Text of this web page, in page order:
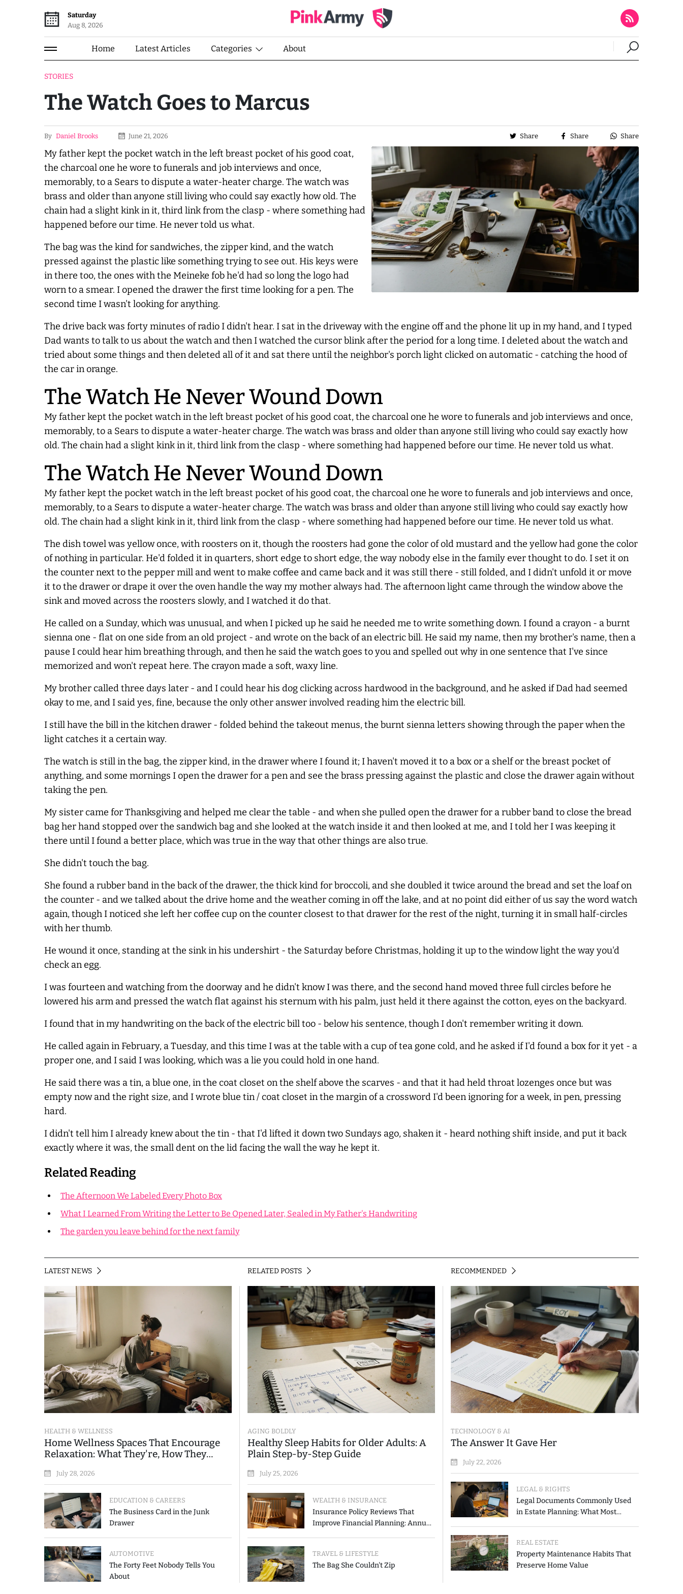
Saturday
Aug 8, 2026
Home Latest Articles Categories About
STORIES
The Watch Goes to Marcus
By Daniel Brooks June 21, 2026 Share Share Share
My father kept the pocket watch in the left breast pocket of his good coat,
the charcoal one he wore to funerals and job interviews and once,
memorably, to a Sears to dispute a water-heater charge. The watch was
brass and older than anyone still living who could say exactly how old. The
chain had a slight kink in it, third link from the clasp - where something had
happened before our time. He nevertold us what.
The bag was the kind for sandwiches, the zipper kind, and the watch
pressed against the plastic like something trying to see out. His keys were
in there too, the ones with the Meineke fob he'd had so long the logo had
worn to a smear. I opened the drawer the first time looking for a pen. The
second time I wasn't looking for anything.
The drive back was forty minutes of radio I didn't hear. I sat in the driveway with the engine off and the phone lit up in my hand, and I typed
Dad wants to talk to us about the watch and then I watched the cursor blink after the period for a long time. I deleted about the watch and
tried about some things and then deleted all of it and sat there until the neighbor's porch light clicked on automatic - catching the hood of
the car in orange.
The Watch He Never Wound Down
My father kept the pocket watch in the left breast pocket of his good coat, the charcoal one he wore to funerals and job interviews and once,
memorably, to a Sears to dispute a water-heater charge. The watch was brass and older than anyone still living who could say exactly how
old. The chain had a slight kink in it, third link from the clasp - where something had happened before our time. He never told us what.
The Watch He NeverWound Down
My father kept the pocket watch in the left breast pocket of his good coat, the charcoal one he wore to funerals and job interviews and once,
memorably, to a Sears to dispute a water-heater charge. The watch was brass and older than anyone still living who could say exactly how
old. The chain had a slight kink in it, third link from the clasp - where something had happened before our time. He nevertold us what.
The dish towel was yellow once, with roosters on it, though the roosters had gone the color of old mustard and the yellow had gone the color
of nothing in particular. He'd folded it in quarters, short edge to short edge, the way nobody else in the family ever thought to do. I set it on
the counter next to the pepper mill and went to make coffee and came back and it was still there - still folded, and I didn't unfold it or move
it to the drawer or drape it over the oven handle the way my mother always had. The afternoon light came through the window above the
sink and moved across the roosters slowly, and I watched it do that.
He called on a Sunday, which was unusual, and when I picked up he said he needed me to write something down. I found a crayon - a burnt
sienna one - flat on one side from an old project - and wrote on the back of an electric bill. He said my name, then my brother's name, then a
pause I could hear him breathing through, and then he said the watch goes to you and spelled out why in one sentence that I've since
memorized and won't repeat here. The crayon made a soft, waxy line.
My brother called three days later - and I could hear his dog clicking across hardwood in the background, and he asked if Dad had seemed
okay to me, and I said yes, fine, because the only other answer involved reading him the electric bill.
I still have the bill in the kitchen drawer - folded behind the takeout menus, the burnt sienna letters showing through the paper when the
light catches it a certain way.
The watch is still in the bag, the zipper kind, in the drawer where I found it; I haven't moved it to a box or a shelf or the breast pocket of
anything, and some mornings I open the drawer for a pen and see the brass pressing against the plastic and close the drawer again without
taking the pen.
My sister came for Thanksgiving and helped me clear the table - and when she pulled open the drawer for a rubber band to close the bread
bag her hand stopped over the sandwich bag and she looked at the watch inside it and then looked at me, and I told her I was keeping it
there until I found a better place, which was true in the way that other things are also true.
She didn't touch the bag.
She found a rubber band in the back of the drawer, the thick kind for broccoli, and she doubled it twice around the bread and set the loaf on
the counter - and we talked about the drive home and the weather coming in off the lake, and at no point did either of us say the word watch
again, though I noticed she left her coffee cup on the counter closest to that drawer for the rest of the night, turning it in small half-circles
with her thumb.
He wound it once, standing at the sink in his undershirt - the Saturday before Christmas, holding it up to the window light the way you'd
check an egg.
I was fourteen and watching from the doorway and he didn't know I was there, and the second hand moved three full circles before he
lowered his arm and pressed the watch flat against his sternum with his palm, just held it there against the cotton, eyes on the backyard.
I found that in my handwriting on the back of the electric bill too - below his sentence, though I don't remember writing it down.
He called again in February, a Tuesday, and this time I was at the table with a cup of tea gone cold, and he asked if I'd found a box for it yet - a
proper one, and I said I was looking, which was a lie you could hold in one hand.
He said there was a tin, a blue one, in the coat closet on the shelf above the scarves - and that it had held throat lozenges once but was
empty now and the right size, and I wrote blue tin / coat closet in the margin of a crossword I'd been ignoring for a week, in pen, pressing
hard.
I didn't tell him I already knew about the tin - that I'd lifted it down two Sundays ago, shaken it - heard nothing shift inside, and put it back
exactly where it was, the small dent on the lid facing the wall the way he kept it.
Related Reading
The Afternoon We Labeled Every Photo Box
What I Learned From Writing the Letter to Be Opened Later, Sealed in My Father's Handwriting
The garden you leave behind for the next family
LATEST NEWS
HEALTH & WELLNESS
Home Wellness Spaces That Encourage
Relaxation: What They're, How They
July 28, 2026
EDUCATION & CAREERS
The Business Card in the Junk
Drawer
AUTOMOTIVE
The Forty Feet Nobody Tells You
About
RELATED POSTS
AGING BOLDLY
Healthy Sleep Habits for Older Adults: A
Plain Step-by-Step Guide
July 25, 2026
WEALTH & INSURANCE
Insurance Policy Reviews That
Improve Financial Planning: Annual
TRAVEL & LIFESTYLE
The Bag She Couldn't Zip
RECOMMENDED
TECHNOLOGY & AI
The Answer It Gave Her
July 22, 2026
LEGAL & RIGHTS
Legal Documents Commonly Used
in Estate Planning: What Most
REAL ESTATE
Property Maintenance Habits That
Preserve Home Value